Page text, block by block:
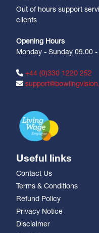
Out of hours support
clients
Opening Hours
Monday - Sunday 09.00
+44 (0)330 1220 252
Useful links
Contact Us
Terms & Conditions
Refund Policy
Privacy Notice
Disclaimer